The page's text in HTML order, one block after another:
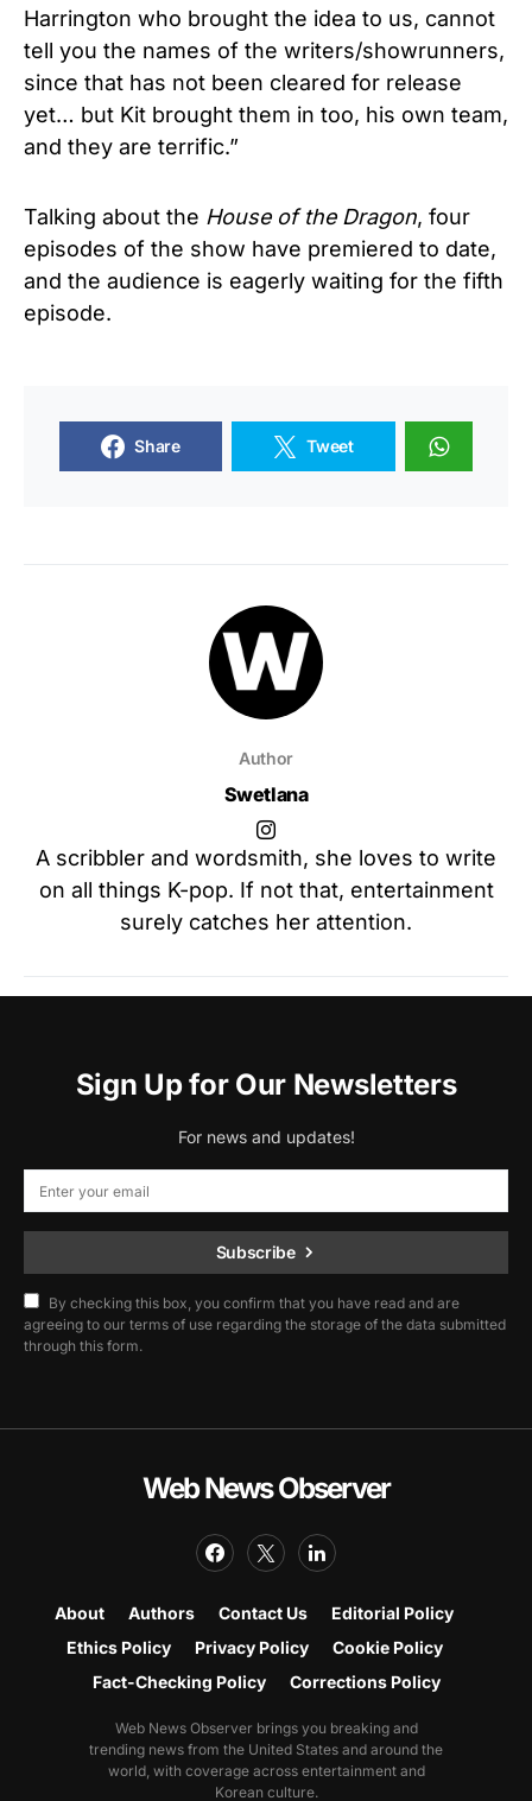
Harrington who brought the idea to us, cannot
tell you the names of the writers/showrunners,
since that has not been cleared for release
yet… but Kit brought them in too, his own team,
and they are terrific.”
Talking about the House of the Dragon, four
episodes of the show have premiered to date,
and the audience is eagerly waiting for the fifth
episode.
Share Tweet
Author
Swetlana
A scribbler and wordsmith, she loves to write
on all things K-pop. If not that, entertainment
surely catches her attention.
Sign Up for Our Newsletters
For news and updates!
Subscribe
By checking this box, you confirm that you have read and are
agreeing to our terms of use regarding the storage of the data submitted
through this form.
Web News Observer
About Authors Contact Us
Editorial Policy
Ethics Policy
Privacy Policy
Cookie Policy
Fact-Checking Policy
Corrections Policy
Web News Observer brings you breaking and
trending news from the United States and around the
world, with coverage across entertainment and
Korean culture.